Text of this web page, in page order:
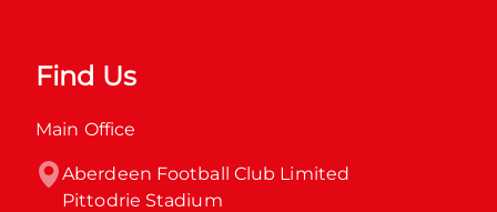
Find Us
Main Office
Aberdeen Football Club Limited
Pittodrie Stadium